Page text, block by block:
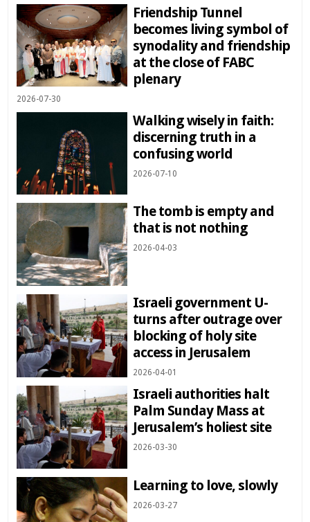
Friendship Tunnel
becomes living symbol of
synodality and friendship
at the close of FABC
plenary
2026-07-30
Walking wisely in faith:
discerning truth in a
confusing world
2026-07-10
The tomb is empty and
that is not nothing
2026-04-03
Israeli government U-
turns after outrage over
blocking of holy site
access in Jerusalem
2026-04-01
Israeli authorities halt
Palm Sunday Mass at
Jerusalem’s holiest site
2026-03-30
Learning to love, slowly
2026-03-27